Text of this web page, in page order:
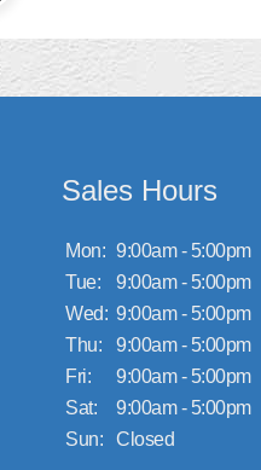
Sales Hours
Mon: 9:00am - 5:00pm
Tue:
9:00am - 5:00pm
Wed: 9:00am - 5:00pm
Thu:
9:00am - 5:00pm
Fri:
9:00am - 5:00pm
Sat:
9:00am - 5:00pm
Sun:
Closed